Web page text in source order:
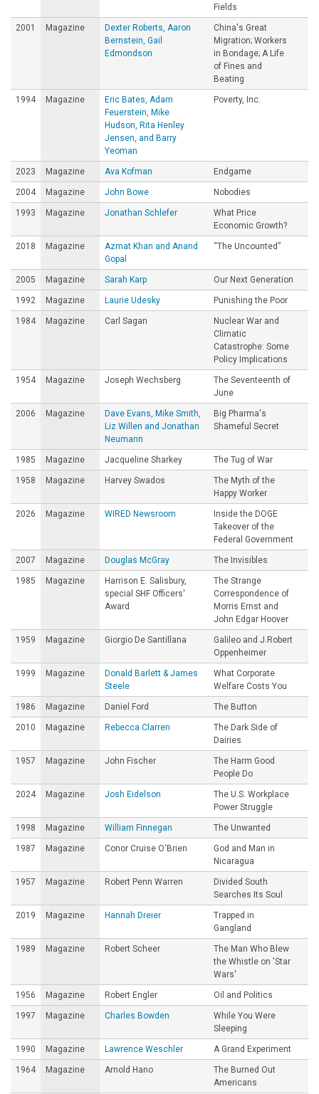
Fields
2001 Magazine
Dexter Roberts, Aaron
Bernstein, Gail
Edmondson
China's Great
Migration; Workers
in Bondage; A Life
of Fines and
Beating
1994 Magazine
Eric Bates, Adam
Feuerstein, Mike
Hudson, Rita Henley
Jensen, and Barry
Yeoman
Poverty, Inc.
2023 Magazine Ava Kofman Endgame
2004 Magazine John Bowe Nobodies
1993 Magazine Jonathan Schlefer
What Price
Economic Growth?
2018 Magazine
Azmat Khan and Anand
Gopal
“The Uncounted”
2005 Magazine Sarah Karp Our Next Generation
1992 Magazine Laurie Udesky Punishing the Poor
1984 Magazine Carl Sagan
Nuclear War and
Climatic
Catastrophe: Some
Policy Implications
1954 Magazine Joseph Wechsberg
The Seventeenth of
June
2006 Magazine
Dave Evans, Mike Smith,
Liz Willen and Jonathan
Neumann
Big Pharma's
Shameful Secret
1985 Magazine Jacqueline Sharkey The Tug of War
1958 Magazine Harvey Swados
The Myth of the
Happy Worker
2026 Magazine WIRED Newsroom
Inside the DOGE
Takeover of the
Federal Government
2007 Magazine Douglas McGray The Invisibles
1985 Magazine
Harrison E. Salisbury,
special SHF Officers'
Award
The Strange
Correspondence of
Morris Ernst and
John Edgar Hoover
1959 Magazine Giorgio De Santillana
Galileo and J.Robert
Oppenheimer
1999 Magazine
Donald Barlett & James
Steele
What Corporate
Welfare Costs You
1986 Magazine Daniel Ford The Button
2010 Magazine Rebecca Clarren
The Dark Side of
Dairies
1957 Magazine John Fischer
The Harm Good
People Do
2024 Magazine Josh Eidelson
The U.S. Workplace
Power Struggle
1998 Magazine William Finnegan The Unwanted
1987 Magazine Conor Cruise O'Brien
God and Man in
Nicaragua
1957 Magazine Robert Penn Warren
Divided South
Searches Its Soul
2019 Magazine Hannah Dreier
Trapped in
Gangland
1989 Magazine Robert Scheer
The Man Who Blew
the Whistle on 'Star
Wars'
1956 Magazine Robert Engler Oil and Politics
1997 Magazine Charles Bowden
While You Were
Sleeping
1990 Magazine Lawrence Weschler A Grand Experiment
1964 Magazine Arnold Hano
The Burned Out
Americans